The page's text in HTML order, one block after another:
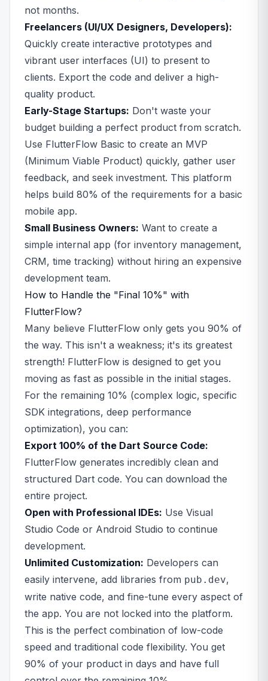
not months.
Freelancers (UI/UX Designers, Developers):
Quickly create interactive prototypes and
vibrant user interfaces (UI) to present to
clients. Export the code and deliver a high-
quality product.
Early-Stage Startups: Don't waste your
budget building a perfect product from scratch.
Use FlutterFlow Basic to create an MVP
(Minimum Viable Product) quickly, gather user
feedback, and seek investment. This platform
helps build 80% of the requirements for a basic
mobile app.
Small Business Owners: Want to create a
simple internal app (for inventory management,
CRM, time tracking) without hiring an expensive
development team.
How to Handle the "Final 10%" with
FlutterFlow?
Many believe FlutterFlow only gets you 90% of
the way. This isn't a weakness; it's its greatest
strength! FlutterFlow is designed to get you
moving as fast as possible in the initial stages.
For the remaining 10% (complex logic, specific
SDK integrations, deep performance
optimization), you can:
Export 100% of the Dart Source Code:
FlutterFlow generates incredibly clean and
structured Dart code. You can download the
entire project.
Open with Professional IDEs: Use Visual
Studio Code or Android Studio to continue
development.
Unlimited Customization: Developers can
easily intervene, add libraries from pub.dev,
write native code, and fine-tune every aspect of
the app. You are not locked into the platform.
This is the perfect combination of low-code
speed and traditional code flexibility. You get
90% of your product in days and have full